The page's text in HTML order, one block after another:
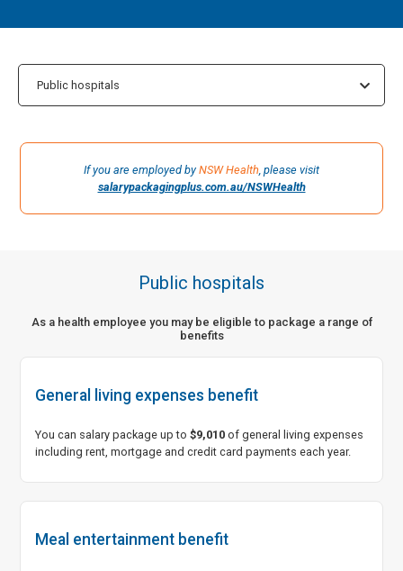
Public hospitals
Government and corporate
Rebatables and private education
If you are employed by NSW Health, please visit
salarypackagingplus.com.au/NSWHealth
Public hospitals
As a health employee you may be eligible to package a range of
benefits
General living expenses benefit
You can salary package up to$9,010 of general living expenses
including rent, mortgage and credit card payments each year.
Meal entertainment benefit